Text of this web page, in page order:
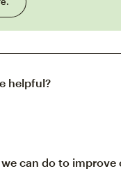
helpful?
can do to improve